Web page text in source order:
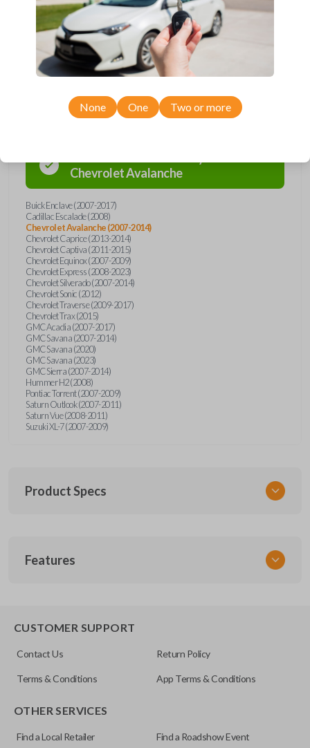
models, you’re sure to find the perfect replacement or spare for your
vehicle. Don’t overpay - purchase your replacement car remote with
Car Keys Express today!
Compatibility
ChevroletAvalanche
Buick Enclave (2007-2017)
Cadillac Escalade (2008)
Chevrolet Avalanche (2007-2014)
Chevrolet Caprice (2013-2014)
Chevrolet Captiva (2011-2015)
Chevrolet Equinox (2007-2009)
Chevrolet Express (2008-2023)
Chevrolet Silverado (2007-2014)
Chevrolet Sonic (2012)
Chevrolet Traverse (2009-2017)
Chevrolet Trax (2015)
GMC Acadia (2007-2017)
GMC Savana (2007-2014)
GMC Savana (2020)
GMC Savana (2023)
GMC Sierra (2007-2014)
Hummer H2 (2008)
Pontiac Torrent (2007-2009)
Saturn Outlook (2007-2011)
Saturn Vue (2008-2011)
Suzuki XL-7 (2007-2009)
Product Specs
GM 968
FCC ID
OUC60270
Features
None One Two or more
CUSTOMER SUPPORT
Contact Us Return Policy
Terms & Conditions App Terms & Conditions
OTHER SERVICES
Find a Local Retailer Find a Roadshow Event